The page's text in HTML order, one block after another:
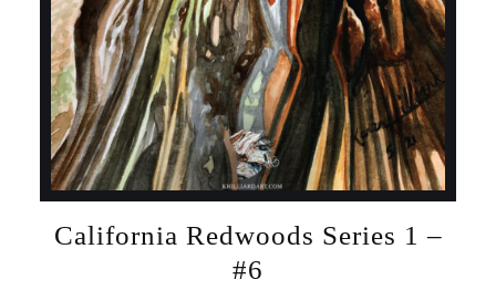
California Redwoods Series 1 –
#6